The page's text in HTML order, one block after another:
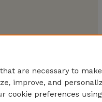
are necessary to
improve, and
cookie preferences